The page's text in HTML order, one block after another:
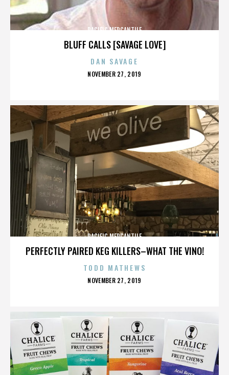
BLUFF CALLS [SAVAGE LOVE]
PACIFIC MERCANTILE
DAN SAVAGE
POSTED
NOVEMBER 27, 2019
PERFECTLY PAIRED KEG KILLERS–WHAT THE VINO!
PACIFIC MERCANTILE
TODD MATHEWS
POSTED
NOVEMBER 27, 2019